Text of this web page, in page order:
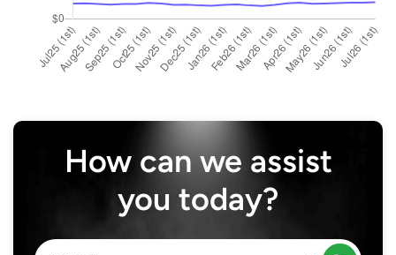
How can we assist
you today?